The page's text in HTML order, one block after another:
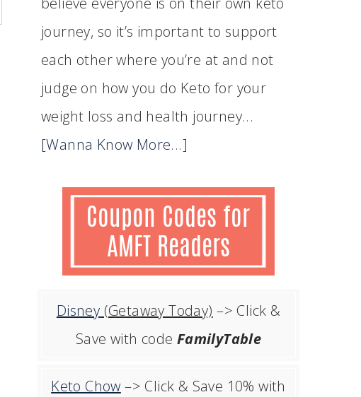
journey, so it’s important to support
each other where you’re at and not
judge on how you do Keto for your
weight loss and health journey...
[Wanna Know More...]
Disney (Getaway Today) –> Click &
Save with code FamilyTable
Keto Chow –> Click & Save 10% with